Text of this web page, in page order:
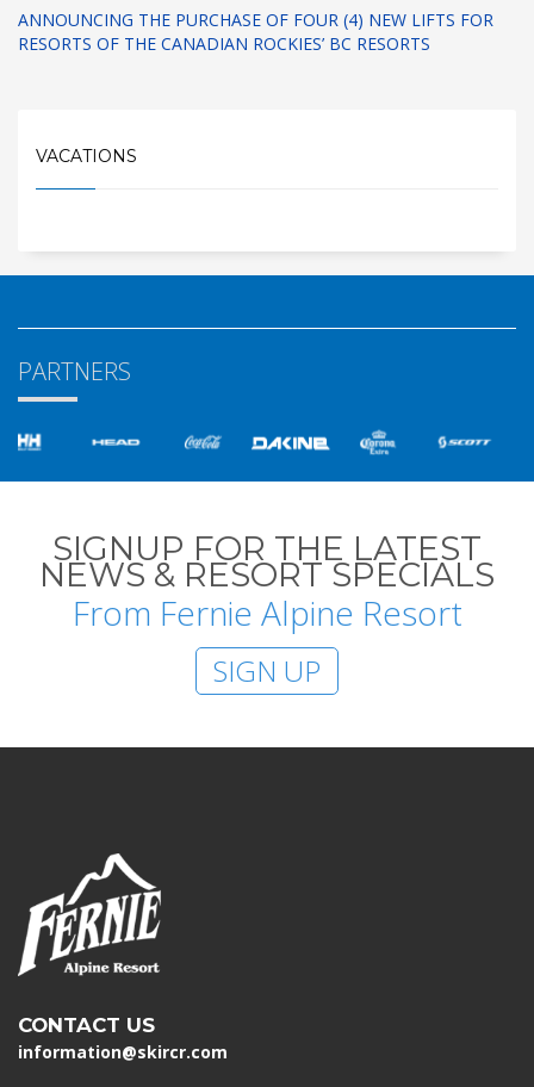
ANNOUNCING THE PURCHASE OF FOUR (4) NEW LIFTS FOR
RESORTS OF THE CANADIAN ROCKIES’ BC RESORTS
VACATIONS
PARTNERS
SIGNUP FOR THE LATEST
NEWS & RESORT SPECIALS
From Fernie Alpine Resort
SIGN UP
CONTACT US
information@skircr.com